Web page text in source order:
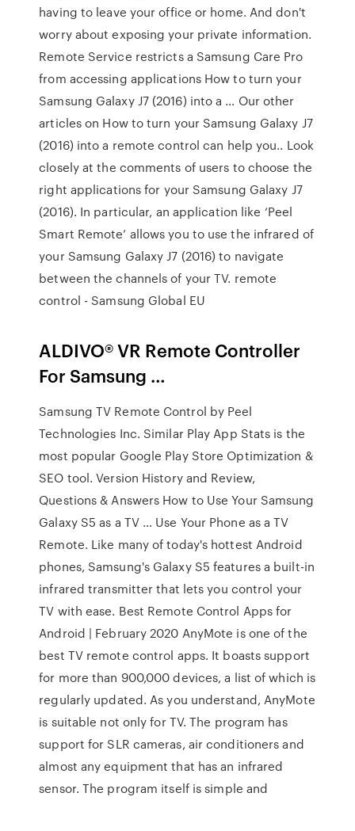
having to leave your office or home. And don't
worry about exposing your private information.
Remote Service restricts a Samsung Care Pro
from accessing applications How to turn your
Samsung Galaxy J7 (2016) into a … Our other
articles on How to turn your Samsung Galaxy J7
(2016) into a remote control can help you.. Look
closely at the comments of users to choose the
right applications for your Samsung Galaxy J7
(2016). In particular, an application like ‘Peel
Smart Remote’ allows you to use the infrared of
your Samsung Galaxy J7 (2016) to navigate
between the channels of your TV. remote
control - Samsung Global EU
ALDIVO® VR Remote Controller
For Samsung …
Samsung TV Remote Control by Peel
Technologies Inc. Similar Play App Stats is the
most popular Google Play Store Optimization &
SEO tool. Version History and Review,
Questions & Answers How to Use Your Samsung
Galaxy S5 as a TV … Use Your Phone as a TV
Remote. Like many of today's hottest Android
phones, Samsung's Galaxy S5 features a built-in
infrared transmitter that lets you control your
TV with ease. Best Remote Control Apps for
Android | February 2020 AnyMote is one of the
best TV remote control apps. It boasts support
for more than 900,000 devices, a list of which is
regularly updated. As you understand, AnyMote
is suitable not only for TV. The program has
support for SLR cameras, air conditioners and
almost any equipment that has an infrared
sensor. The program itself is simple and